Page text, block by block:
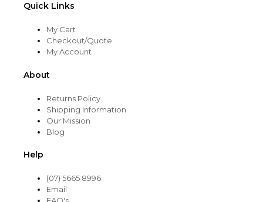
Quick Links
My Cart
Checkout/Quote
My Account
About
Returns Policy
Shipping Information
Our Mission
Blog
Help
(07) 5665 8996
Email